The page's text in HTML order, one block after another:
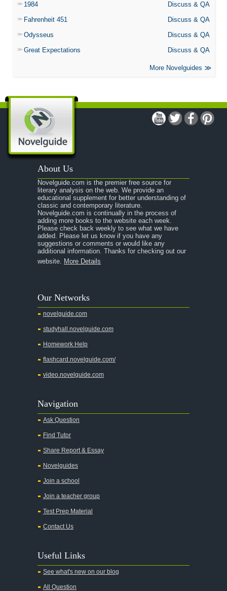
1984
Discuss & QA
Fahrenheit 451
Discuss & QA
Odysseus
Discuss & QA
Great Expectations
Discuss & QA
More Novelguides
About Us
Novelguide.com is the premier free source for
literary analysis on the web. We provide an
educational supplement for better understanding of
classic and contemporary literature.
Novelguide.com is continually in the process of
adding more books to the website each week.
Please check back weekly to see what we have
added. Please let us know if you have any
suggestions or comments or would like any
additional information. Thanks for checking out our
website. More Details
Our Networks
novelguide.com
studyhall.novelguide.com
Homework Help
flashcard.novelguide.com/
video.novelguide.com
Navigation
Ask Question
Find Tutor
Share Report & Essay
Novelguides
Join a school
Join a teacher group
Test Prep Material
Contact Us
Useful Links
See what's new on our blog
All Question